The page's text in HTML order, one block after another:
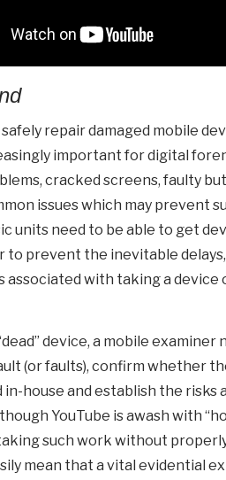
repair damaged mobile
important for digital
cracked screens, faulty
issues which may prevent
units need to be able to get
to prevent the inevitable
associated with taking a device
device, a mobile
(or faults), confirm whether
in-house and establish the risks
YouTube is awash with
such work without
mean that a vital evidential